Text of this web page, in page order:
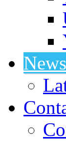
News